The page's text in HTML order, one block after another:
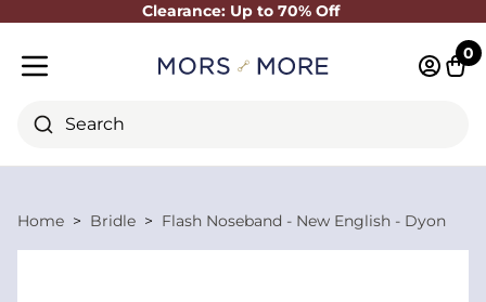
Clearance: Up to 70% Off
Close
Search
0
Home Bridle Flash Noseband - New English - Dyon